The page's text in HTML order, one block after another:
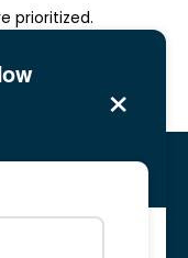
×
2A
2A
prioritized.